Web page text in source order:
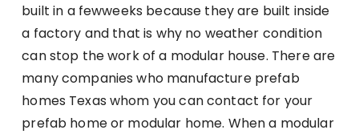
built in a fewweeks because they are built inside
a factory and that is why no weather condition
can stop the work of a modular house. There are
many companies who manufacture prefab
homes Texas whom you can contact for your
prefab home or modular home. When a modular